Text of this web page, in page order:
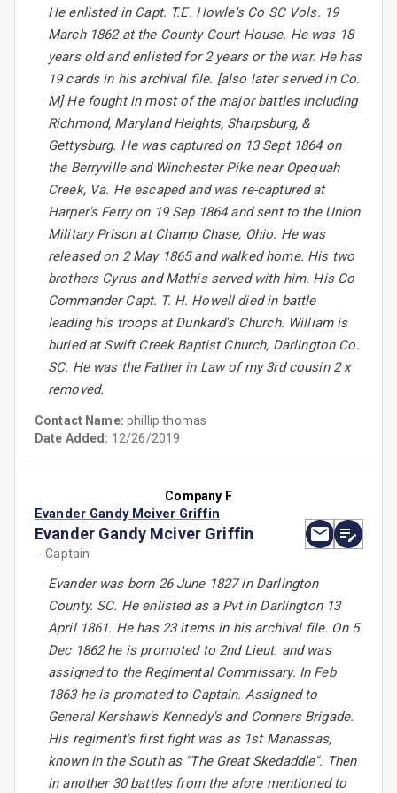
He enlisted in Capt. T.E. Howle's Co SC Vols. 19
March 1862 at the County Court House. He was 18
years old and enlisted for 2 years or the war. He has
19 cards in his archival file. [also later served in Co.
M] He fought in most of the major battles including
Richmond, Maryland Heights, Sharpsburg, &
Gettysburg. He was captured on 13 Sept 1864 on
the Berryville and Winchester Pike near Opequah
Creek, Va. He escaped and was re-captured at
Harper's Ferry on 19 Sep 1864 and sent to the Union
Military Prison at Champ Chase, Ohio. He was
released on 2 May 1865 and walked home. His two
brothers Cyrus and Mathis served with him. His Co
Commander Capt. T. H. Howell died in battle
leading his troops at Dunkard's Church. William is
buried at Swift Creek Baptist Church, Darlington Co.
SC. He was the Father in Law of my 3rd cousin 2 x
removed.
Contact Name:phillip thomas
Date Added: 12/26/2019
Company F
Evander Gandy Mciver Griffin
Evander Gandy Mciver Griffin
- Captain
Evander was born 26 June 1827 in Darlington
County. SC. He enlisted as a Pvt in Darlington 13
April 1861. He has 23 items in his archival file. On 5
Dec 1862 he is promoted to 2nd Lieut. and was
assigned to the Regimental Commissary. In Feb
1863 he is promoted to Captain. Assigned to
General Kershaw's Kennedy's and Conners Brigade.
His regiment's first fight was as 1st Manassas,
known in the South as "The Great Skedaddle". Then
in another 30 battles from the afore mentioned to